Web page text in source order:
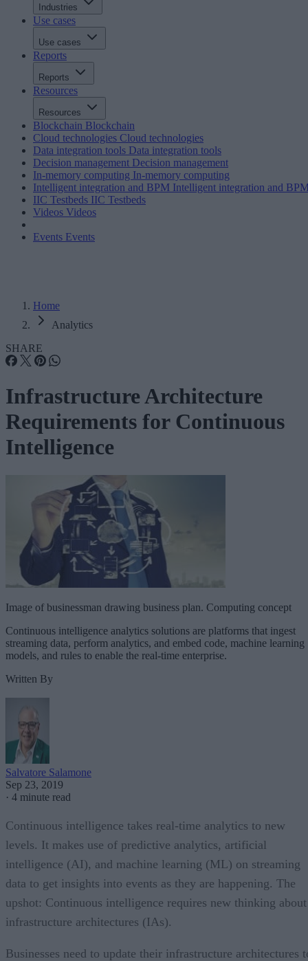
Industries
Use cases
Use cases
Reports
Reports
Resources
Resources
Blockchain Blockchain
Cloud technologies Cloud technologies
Data integration tools Data integration tools
Decision management Decision management
In-memory computing In-memory computing
Intelligent integration and BPM Intelligent integration and
IIC Testbeds IIC Testbeds
Videos Videos
Events Events
Home
Analytics
SHARE
Infrastructure Architecture
Requirements for Continuous
Intelligence
Image of businessman drawing business plan. Computing concept
Continuous intelligence analytics solutions are platforms that ingest
streaming data, perform analytics, and embed code, machine learning
models, and rules to enable the real-time enterprise.
Written By
Salvatore Salamone
Sep 23, 2019
· 4 minute read
Continuous intelligence takes real-time analytics to new
levels. It makes use of predictive analytics, artificial
intelligence (AI), and machine learning (ML) on streaming
data to get insights into events as they are happening. The
upshot: Continuous intelligence requires new thinking about
infrastructure architectures (IAs).
Businesses need to update their infrastructure architectures